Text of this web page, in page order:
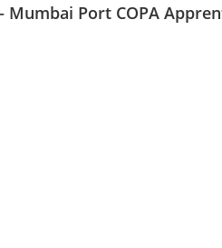
Mumbai Port COPA